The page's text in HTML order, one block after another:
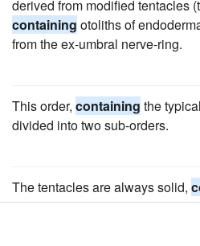
derived from modified tentacles
containing otoliths of
from the ex-umbral nerve-ring.
This order, containing the
divided into two sub-orders.
The tentacles are always solid,
endoderm-cells resembling